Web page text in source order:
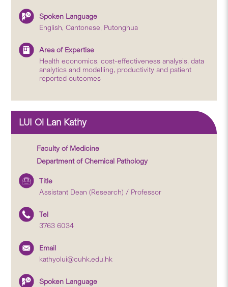
Spoken Language
English, Cantonese, Putonghua
Area of Expertise
Health economics, cost-effectiveness analysis, data
analytics and modelling, productivity and patient
reported outcomes
LUI Oi Lan Kathy
Faculty of Medicine
Department of Chemical Pathology
Title
Assistant Dean (Research) / Professor
Tel
3763 6034
Email
kathyolui@cuhk.edu.hk
Spoken Language